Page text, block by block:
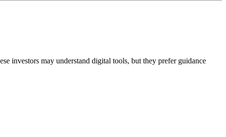
investors may understand digital tools, but they prefer guidance